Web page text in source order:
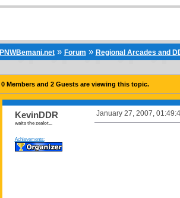
PNWBemani.net» Forum » Regional Arcades and
0 Members and 2 Guests are viewing this topic.
KevinDDR
waits the zealot...
Achievements:
January 27, 2007,